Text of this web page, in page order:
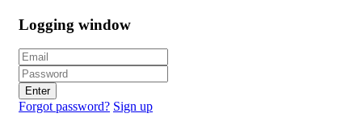
Logging window
Enter
Forgot password? Sign up